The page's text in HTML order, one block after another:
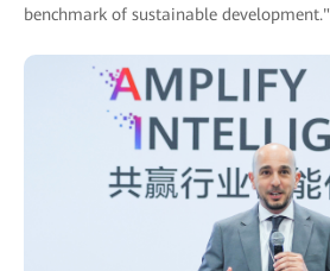
benchmark of sustainable development."